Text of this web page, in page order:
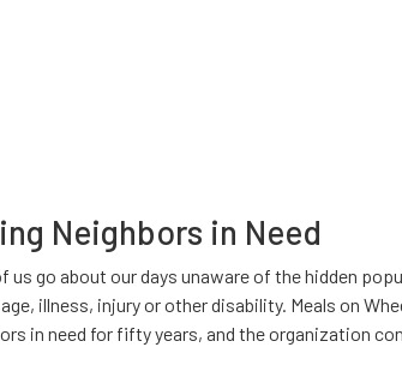
Neighbors in Need
us go about our days unaware of the hidden
illness, injury or other disability. Meals on
in need for fifty years, and the organization